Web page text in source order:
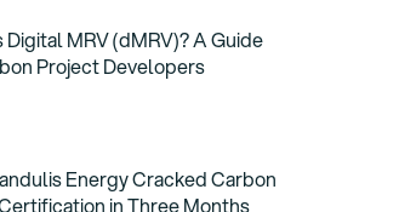
Digital MRV (dMRV)? A Guide
Project Developers
Energy Cracked Carbon
in Three Months